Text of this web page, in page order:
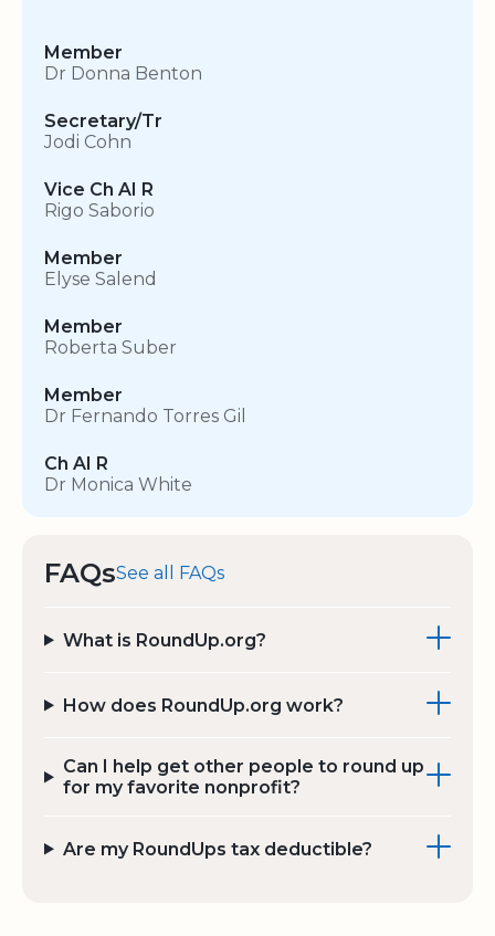
Member
Dr Donna Benton
Secretary/Tr
Jodi Cohn
Vice Ch AI R
Rigo Saborio
Member
Elyse Salend
Member
Roberta Suber
Member
Dr Fernando Torres Gil
Ch AI R
Dr Monica White
FAQsSee all FAQs
What is RoundUp.org?
How does RoundUp.org work?
Can I help get other people to round up
for my favorite nonprofit?
Are my RoundUps tax deductible?